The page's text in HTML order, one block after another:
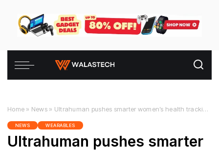
Home » News » Ultrahuman pushes smarter women’s health tracking ahead of International Women’s Day in PH
NEWS WEARABLES
Ultrahuman pushes smarter